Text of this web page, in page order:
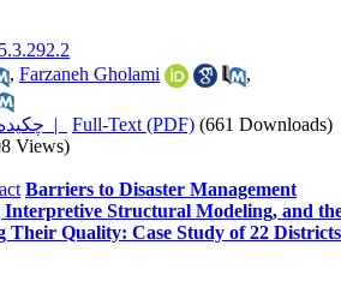
, Farzaneh Gholami
,
چکیده | Full-Text (PDF) (661 Downloads)
Views)
Barriers to Disaster Management
Interpretive Structural Modeling, and
Their Quality: Case Study of 22 Districts